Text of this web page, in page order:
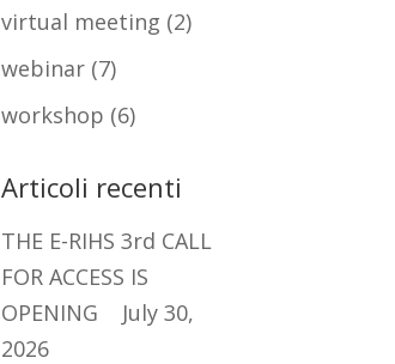
virtual meeting (2)
webinar (7)
workshop (6)
Articoli recenti
THE E-RIHS 3rd CALL
FOR ACCESS IS
OPENING
July 30,
2026